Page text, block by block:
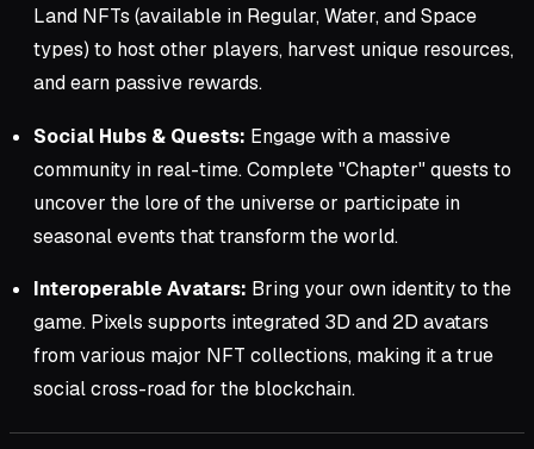
Land NFTs (available in Regular, Water, and Space
types) to host other players, harvest unique resources,
and earn passive rewards.
Social Hubs & Quests: Engage with a massive
community in real-time. Complete "Chapter" quests to
uncover the lore of the universe or participate in
seasonal events that transform the world.
Interoperable Avatars: Bring your own identity to the
game. Pixels supports integrated 3D and 2D avatars
from various major NFT collections, making it a true
social cross-road for the blockchain.